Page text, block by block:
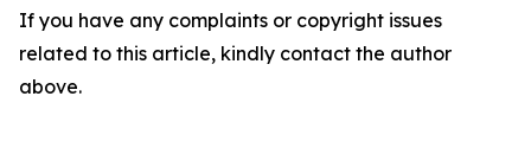
If you have any complaints or copyright issues
related to this article, kindly contact the author
above.